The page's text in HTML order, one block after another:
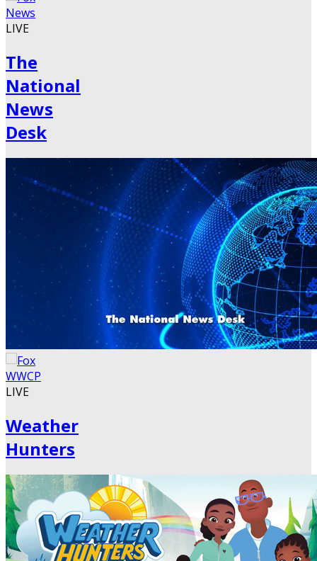
LIVE
The
National
News
Desk
LIVE
Weather
Hunters